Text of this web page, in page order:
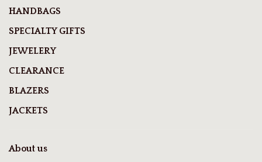
HANDBAGS
SPECIALTY GIFTS
JEWELERY
CLEARANCE
BLAZERS
JACKETS
About us